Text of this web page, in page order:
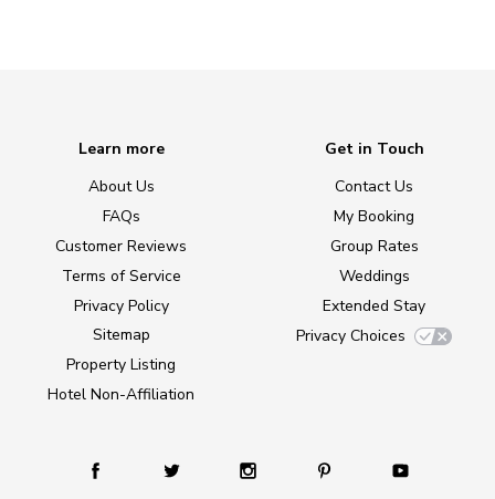
Learn more
About Us
FAQs
Customer Reviews
Terms of Service
Privacy Policy
Sitemap
Property Listing
Hotel Non-Affiliation
Get in Touch
Contact Us
My Booking
Group Rates
Weddings
Extended Stay
Privacy Choices